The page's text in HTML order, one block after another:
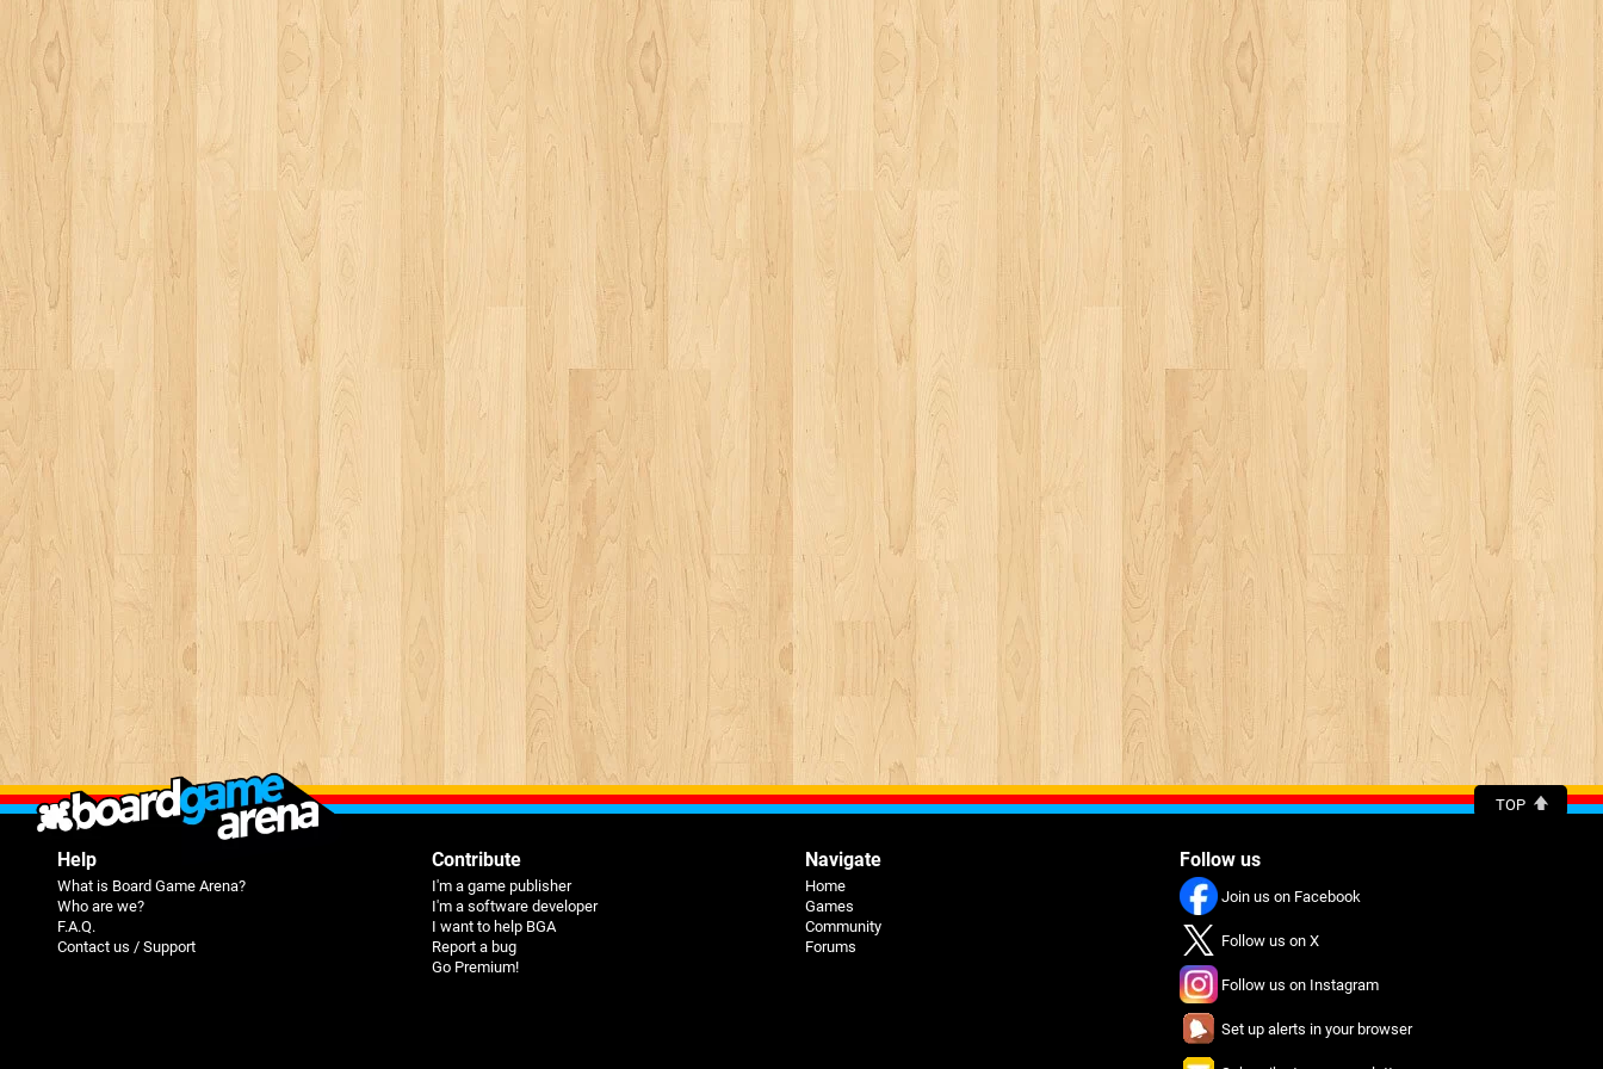
TOP
Help
What is Board Game Arena?
Who are we?
F.A.Q.
Contact us / Support
Contribute
I'm a game publisher
I'm a software developer
I want to help BGA
Report a bug
Go Premium!
Navigate
Home
Games
Community
Forums
Follow us
Join us on Facebook
Follow us on X
Follow us on Instagram
Set up alerts in your browser